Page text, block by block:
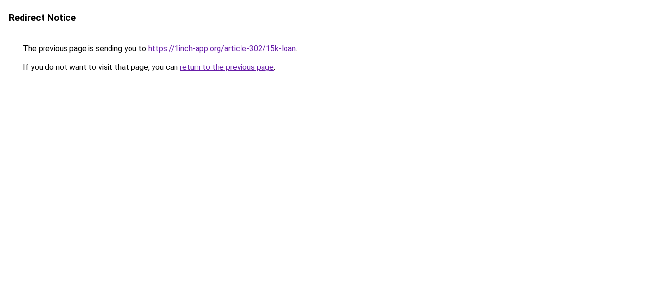
Redirect Notice
The previous page is sending you to https://1inch-app.org/article-302/15k-loan.
If you do not want to visit that page, you can return to the previous page.